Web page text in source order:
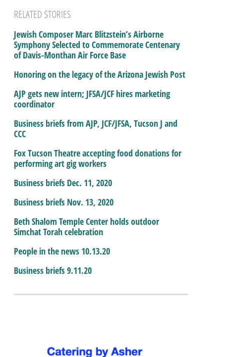
RELATED STORIES
Jewish Composer Marc Blitzstein’s Airborne
Symphony Selected to Commemorate Centenary
of Davis-Monthan Air Force Base
Honoring on the legacy of the Arizona Jewish Post
AJP gets new intern; JFSA/JCF hires marketing
coordinator
Business briefs from AJP, JCF/JFSA, Tucson J and
CCC
Fox Tucson Theatre accepting food donations for
performing art gig workers
Business briefs Dec. 11, 2020
Business briefs Nov. 13, 2020
Beth Shalom Temple Center holds outdoor
Simchat Torah celebration
People in the news 10.13.20
Business briefs 9.11.20